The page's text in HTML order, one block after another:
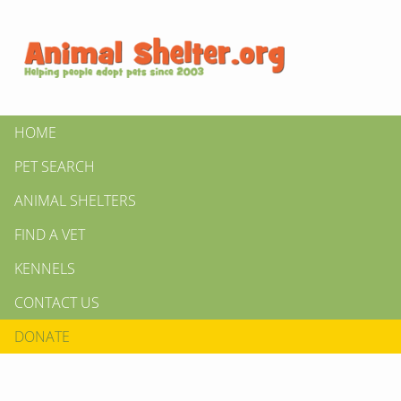
HOME
PET SEARCH
ANIMAL SHELTERS
FIND A VET
KENNELS
CONTACT US
DONATE